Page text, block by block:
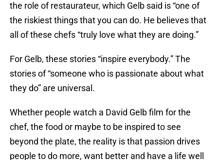
the role of restaurateur, which Gelb said is “one of
the riskiest things that you can do. He believes that
all of these chefs “truly love what they are doing.”
For Gelb, these stories “inspire everybody.” The
stories of “someone who is passionate about what
they do” are universal.
Whether people watch a David Gelb film for the
chef, the food or maybe to be inspired to see
beyond the plate, the reality is that passion drives
people to do more, want better and have a life well